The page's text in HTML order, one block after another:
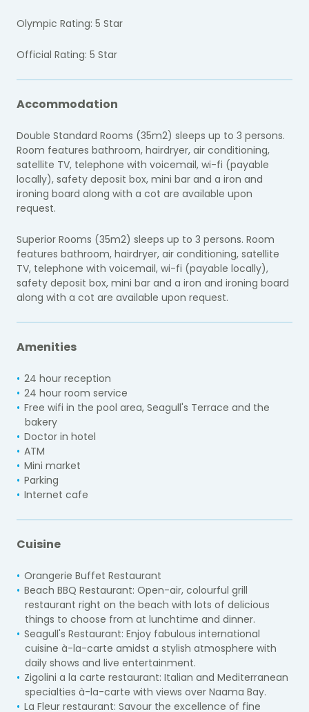
Olympic Rating: 5 Star
Official Rating: 5 Star
Accommodation
Double Standard Rooms (35m2) sleeps up to 3 persons.
Room features bathroom, hairdryer, air conditioning,
satellite TV, telephone with voicemail, wi-fi (payable
locally), safety deposit box, mini bar and a iron and
ironing board along with a cot are available upon
request.
Superior Rooms (35m2) sleeps up to 3 persons. Room
features bathroom, hairdryer, air conditioning, satellite
TV, telephone with voicemail, wi-fi (payable locally),
safety deposit box, mini bar and a iron and ironing board
along with a cot are available upon request.
Amenities
24 hour reception
24 hour room service
Free wifi in the pool area, Seagull's Terrace and the
bakery
Doctor in hotel
ATM
Mini market
Parking
Internet cafe
Cuisine
Orangerie Buffet Restaurant
Beach BBQ Restaurant: Open-air, colourful grill
restaurant right on the beach with lots of delicious
things to choose from at lunchtime and dinner.
Seagull's Restaurant: Enjoy fabulous international
cuisine à-la-carte amidst a stylish atmosphere with
daily shows and live entertainment.
Zigolini a la carte restaurant: Italian and Mediterranean
specialties à-la-carte with views over Naama Bay.
La Fleur restaurant: Savour the excellence of fine